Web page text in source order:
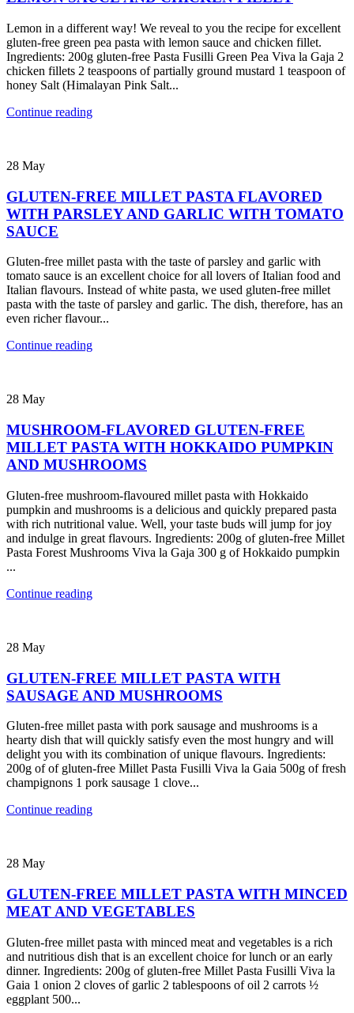
Lemon in a different way! We reveal to you the recipe for excellent
gluten-free green pea pasta with lemon sauce and chicken fillet.
Ingredients: 200g gluten-free Pasta Fusilli Green Pea Viva la Gaja 2
chicken fillets 2 teaspoons of partially ground mustard 1 teaspoon of
honey Salt (Himalayan Pink Salt...
Continue reading
28 May
GLUTEN-FREE MILLET PASTA FLAVORED
WITH PARSLEY AND GARLIC WITH TOMATO
SAUCE
Gluten-free millet pasta with the taste of parsley and garlic with
tomato sauce is an excellent choice for all lovers of Italian food and
Italian flavours. Instead of white pasta, we used gluten-free millet
pasta with the taste of parsley and garlic. The dish, therefore, has an
even richer flavour...
Continue reading
28 May
MUSHROOM-FLAVORED GLUTEN-FREE
MILLET PASTA WITH HOKKAIDO PUMPKIN
AND MUSHROOMS
Gluten-free mushroom-flavoured millet pasta with Hokkaido
pumpkin and mushrooms is a delicious and quickly prepared pasta
with rich nutritional value. Well, your taste buds will jump for joy
and indulge in great flavours. Ingredients: 200g of gluten-free Millet
Pasta Forest Mushrooms Viva la Gaja 300 g of Hokkaido pumpkin
...
Continue reading
28 May
GLUTEN-FREE MILLET PASTA WITH
SAUSAGE AND MUSHROOMS
Gluten-free millet pasta with pork sausage and mushrooms is a
hearty dish that will quickly satisfy even the most hungry and will
delight you with its combination of unique flavours. Ingredients:
200g of of gluten-free Millet Pasta Fusilli Viva la Gaia 500g of fresh
champignons 1 pork sausage 1 clove...
Continue reading
28 May
GLUTEN-FREE MILLET PASTA WITH MINCED
MEAT AND VEGETABLES
Gluten-free millet pasta with minced meat and vegetables is a rich
and nutritious dish that is an excellent choice for lunch or an early
dinner. Ingredients: 200g of gluten-free Millet Pasta Fusilli Viva la
Gaia 1 onion 2 cloves of garlic 2 tablespoons of oil 2 carrots ½
eggplant 500...